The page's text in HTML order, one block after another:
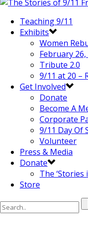
Teaching 9/11
Exhibits
Women
February
Tribute 2.0
9/11 at 20 –
Get Involved
Donate
Become A
Corporate
9/11 Day Of
Volunteer
Press & Media
Donate
The
Store